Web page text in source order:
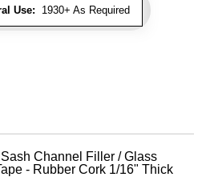
Use: 1930+ As Required
Channel Filler / Glass
- Rubber Cork 1/16" Thick